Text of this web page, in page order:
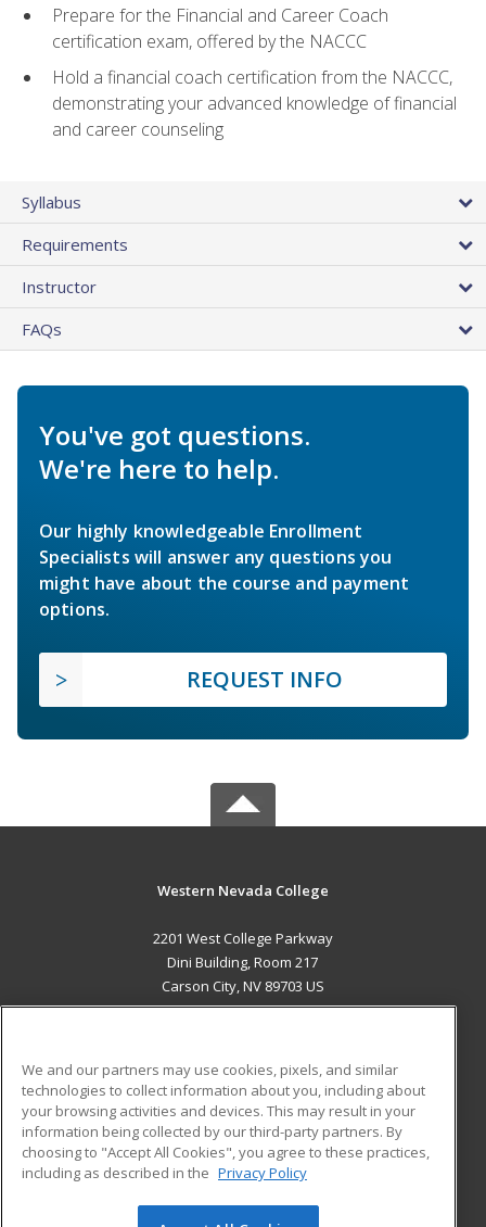
Prepare for the Financial and Career Coach
certification exam, offered by the NACCC
Hold a financial coach certification from the NACCC,
demonstrating your advanced knowledge of financial
and career counseling
Syllabus
Requirements
Instructor
FAQs
You've got questions.
We're here to help.
Our highly knowledgeable Enrollment
Specialists will answer any questions you
might have about the course and payment
options.
REQUEST INFO
Western Nevada College
2201 West College Parkway
Dini Building, Room 217
Carson City, NV 89703 US
ADDITIONAL RESOURCES
Military
Financial Assistance
Help
Student Blog
We and our partners may use cookies, pixels, and similar
technologies to collect information about you, including about
your browsing activities and devices. This may result in your
information being collected by our third-party partners. By
choosing to "Accept All Cookies", you agree to these practices,
including as described in the Privacy Policy